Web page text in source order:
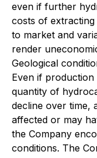
even if further
costs of
to market and
render
Geological
Even if
quantity of
decline over time,
affected or may
the Company
conditions. The